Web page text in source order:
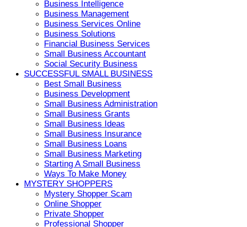
Business Intelligence
Business Management
Business Services Online
Business Solutions
Financial Business Services
Small Business Accountant
Social Security Business
SUCCESSFUL SMALL BUSINESS
Best Small Business
Business Development
Small Business Administration
Small Business Grants
Small Business Ideas
Small Business Insurance
Small Business Loans
Small Business Marketing
Starting A Small Business
Ways To Make Money
MYSTERY SHOPPERS
Mystery Shopper Scam
Online Shopper
Private Shopper
Professional Shopper